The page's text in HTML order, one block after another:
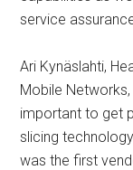
service
Ari Kynäslahti,
Mobile Networks,
important to get
slicing
was the first